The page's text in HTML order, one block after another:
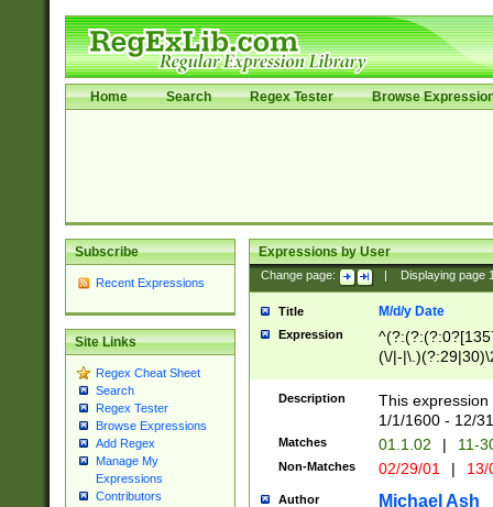
Home Search Regex Tester Browse
Subscribe
Recent Expressions
Site Links
Regex Cheat Sheet
Search
Regex Tester
Browse Expressions
Add Regex
Manage My
Expressions
Contributors
Expressions by User
Change page: Displaying page
Title M/d/y Date
Expression
(\/|-
(?:1[0-2]))(\/|-
\d{2})$
Description
This
1/1/1600 - 12/
Matches 01.1.02 | 11-
Non-Matches 02/29/01 |
Author Michael Ash